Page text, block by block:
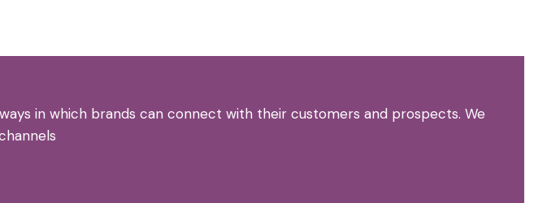
in which brands can connect with their customers and prospects. We